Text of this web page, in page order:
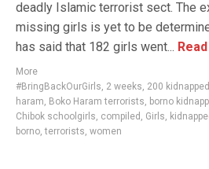
deadly Islamic terrorist sect. The
missing girls is yet to be
has said that 182 girls went...
More
#BringBackOurGirls, 2 weeks, 200
haram, Boko Haram terrorists, borno
Chibok schoolgirls, compiled , Girls,
borno,terrorists, women